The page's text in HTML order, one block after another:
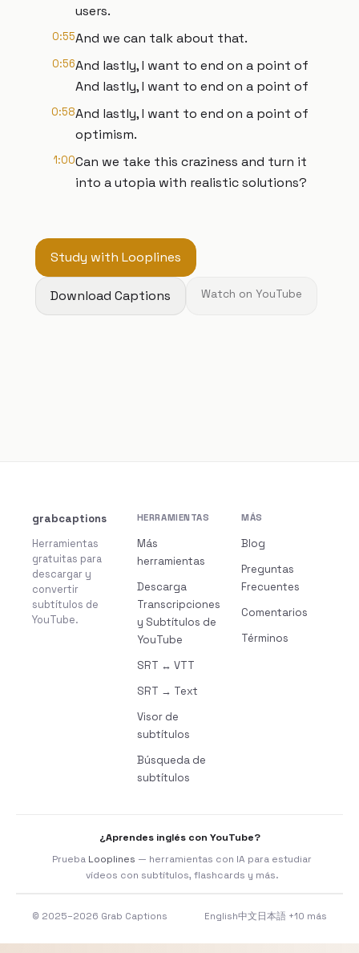
users.
0:55And we can talk about that.
0:56And lastly, I want to end on a point of
And lastly, I want to end on a point of
0:58And lastly, I want to end on a point of
optimism.
1:00Can we take this craziness and turn it
into a utopia with realistic solutions?
Study with Looplines
Download Captions Watch on YouTube
grabcaptions
Herramientas
gratuitas para
descargar y
convertir
subtítulos de
YouTube.
HERRAMIENTAS
Más
herramientas
Descarga
Transcripciones
y Subtítulos de
YouTube
SRT ↔ VTT
SRT → Text
Visor de
subtítulos
Búsqueda de
subtítulos
MÁS
Blog
Preguntas
Frecuentes
Comentarios
Términos
¿Aprendes inglés con YouTube?
Prueba Looplines — herramientas con IA para estudiar
vídeos con subtítulos, flashcards y más.
© 2025–2026 Grab Captions English中文 日本語 +10 más